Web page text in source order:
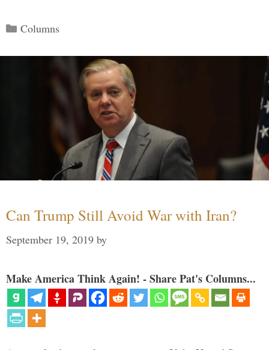
Categories
Columns
Can Trump Still Avoid War with Iran?
September 19, 2019 by
Make America Think Again! - Share Pat's Columns...